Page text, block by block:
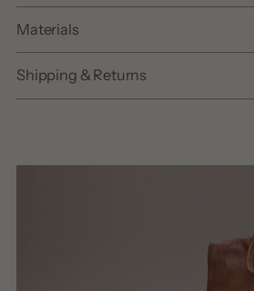
Materials
Shipping & Returns